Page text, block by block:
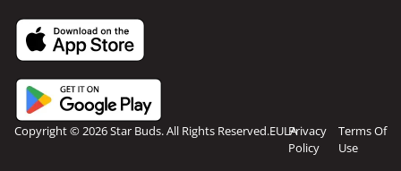
Copyright © 2026 Star Buds. All Rights Reserved.EULAPrivacy
Policy
Terms Of
Use